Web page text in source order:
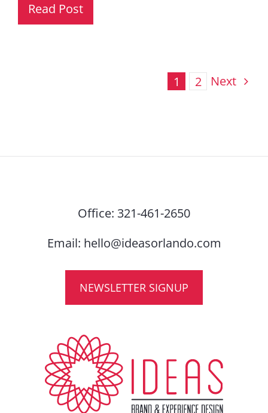
Read Post
1 2 Next
Office: 321-461-2650
Email: hello@ideasorlando.com
NEWSLETTER SIGNUP